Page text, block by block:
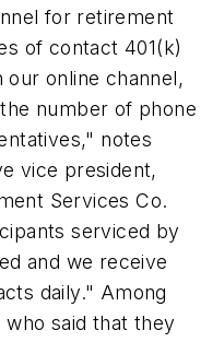
for retirement
of contact 401(k)
online channel,
number of phone
notes
vice president,
Services Co.
serviced by
and we receive
daily." Among
said that they